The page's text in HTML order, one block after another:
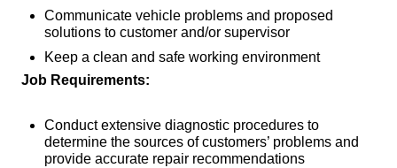
Communicate vehicle problems and proposed
solutions to customer and/or supervisor
Keep a clean and safe working environment
Job Requirements:
Conduct extensive diagnostic procedures to
determine the sources of customers’ problems and
provide accurate repair recommendations